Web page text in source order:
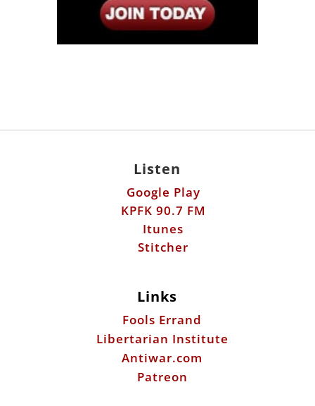
Listen
Google Play
KPFK 90.7 FM
Itunes
Stitcher
Links
Fools Errand
Libertarian Institute
Antiwar.com
Patreon